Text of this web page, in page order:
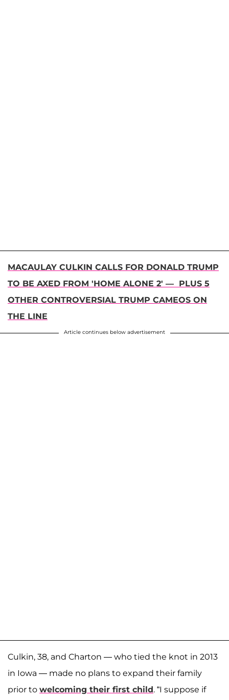
MACAULAY CULKIN CALLS FOR DONALD TRUMP
TO BE AXED FROM 'HOME ALONE 2' — PLUS 5
OTHER CONTROVERSIAL TRUMP CAMEOS ON
THE LINE
Article continues below advertisement
Culkin, 38, and Charton — who tied the knot in 2013
in Iowa — made no plans to expand their family
prior to welcoming their first child. “I suppose if